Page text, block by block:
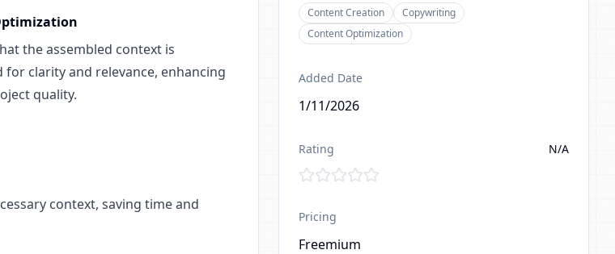
the assembled context is
for clarity and relevance, enhancing
quality.
context, saving time and
Content Creation
Copywriting
Content Optimization
Added Date
1/11/2026
Rating N/A
Pricing
Freemium